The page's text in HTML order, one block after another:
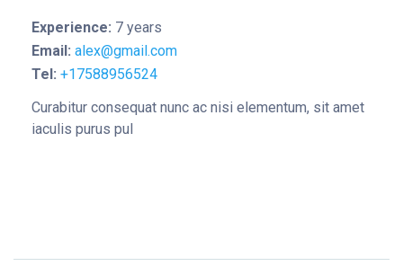
Experience: 7 years
Email: alex@gmail.com
Tel: +17588956524
Curabitur consequat nunc ac nisi elementum, sit amet
iaculis purus pul